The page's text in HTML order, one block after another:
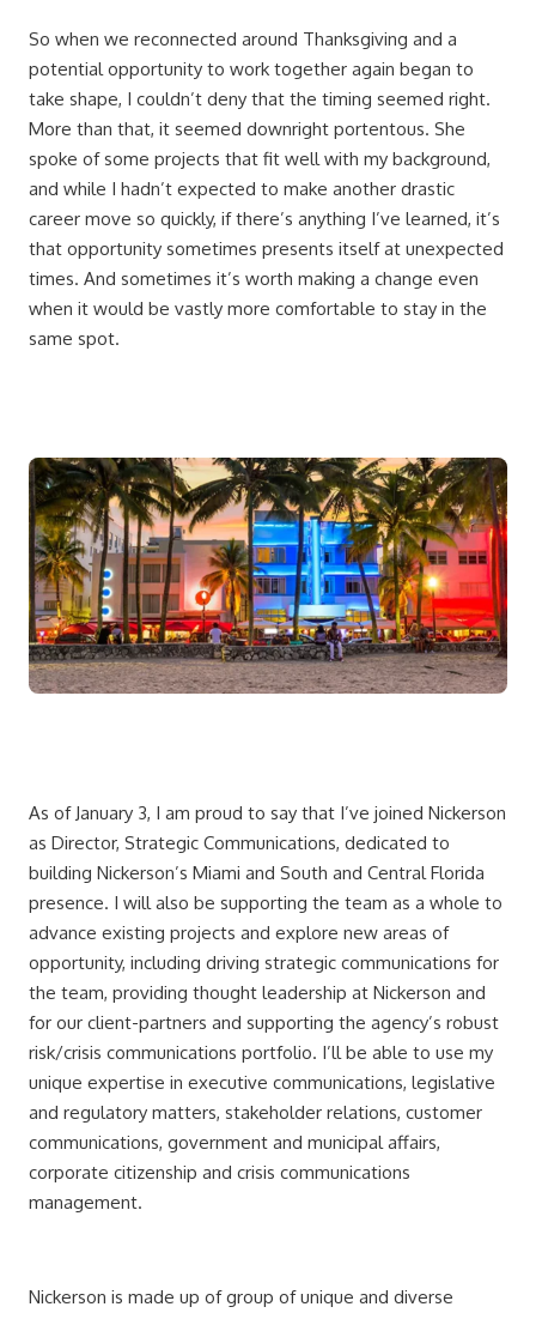
So when we reconnected around Thanksgiving and a
potential opportunity to work together again began to
take shape, I couldn’t deny that the timing seemed right.
More than that, it seemed downright portentous. She
spoke of some projects that fit well with my background,
and while I hadn’t expected to make another drastic
career move so quickly, if there’s anything I’ve learned, it’s
that opportunity sometimes presents itself at unexpected
times. And sometimes it’s worth making a change even
when it would be vastly more comfortable to stay in the
same spot.
As of January 3, I am proud to say that I’ve joined Nickerson
as Director, Strategic Communications, dedicated to
building Nickerson’s Miami and South and Central Florida
presence. I will also be supporting the team as a whole to
advance existing projects and explore new areas of
opportunity, including driving strategic communications for
the team, providing thought leadership at Nickerson and
for our client-partners and supporting the agency’s robust
risk/crisis communications portfolio. I’ll be able to use my
unique expertise in executive communications, legislative
and regulatory matters, stakeholder relations, customer
communications, government and municipal affairs,
corporate citizenship and crisis communications
management.
Nickerson is made up of group of unique and diverse